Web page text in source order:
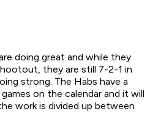
doing great and while they
they are still 7-2-1 in
strong. The Habs have a
on the calendar and it will
work is divided up between